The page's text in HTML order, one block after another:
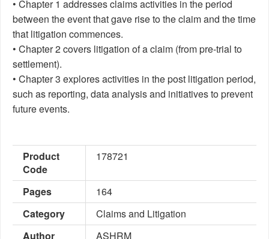
• Chapter 1 addresses claims activities in the period
between the event that gave rise to the claim and the time
that litigation commences.
• Chapter 2 covers litigation of a claim (from pre-trial to
settlement).
• Chapter 3 explores activities in the post litigation period,
such as reporting, data analysis and initiatives to prevent
future events.
Product
Code
178721
Pages
164
Category
Claims and Litigation
Author
ASHRM